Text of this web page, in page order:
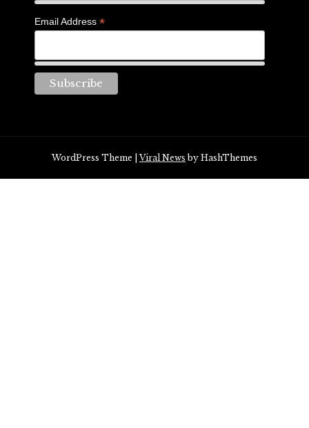
Email Address *
WordPress Theme |Viral News by HashThemes